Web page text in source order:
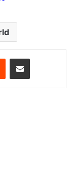
Reddit Share via Email